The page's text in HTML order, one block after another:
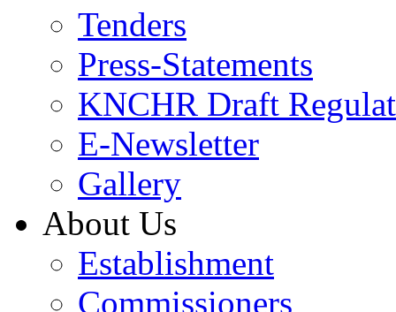
Tenders
Press-Statements
KNCHR Draft
E-Newsletter
Gallery
About Us
Establishment
Commissioners